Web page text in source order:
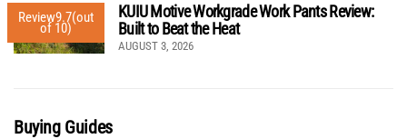
Review9.7(out
of 10)
KUIU Motive Workgrade Work Pants Review:
Built to Beat the Heat
AUGUST 3, 2026
Buying Guides